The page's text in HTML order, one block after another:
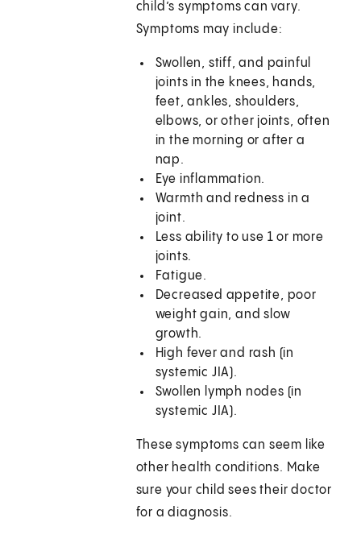
child’s symptoms can vary.
Symptoms may include:
Swollen, stiff, and painful
joints in the knees, hands,
feet, ankles, shoulders,
elbows, or other joints, often
in the morning or after a
nap.
Eye inflammation.
Warmth and redness in a
joint.
Less ability to use 1 or more
joints.
Fatigue.
Decreased appetite, poor
weight gain, and slow
growth.
High fever and rash (in
systemic JIA).
Swollen lymph nodes (in
systemic JIA).
These symptoms can seem like
other health conditions. Make
sure your child sees their doctor
for a diagnosis.